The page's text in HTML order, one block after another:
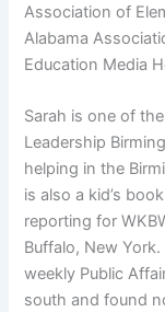
Association of
Alabama
Education Media
Sarah is one of
Leadership
helping in the
is also a kid’s
reporting for
Buffalo, New
weekly Public
south and found